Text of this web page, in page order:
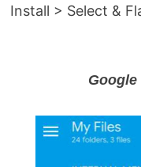
Install > Select &
Google